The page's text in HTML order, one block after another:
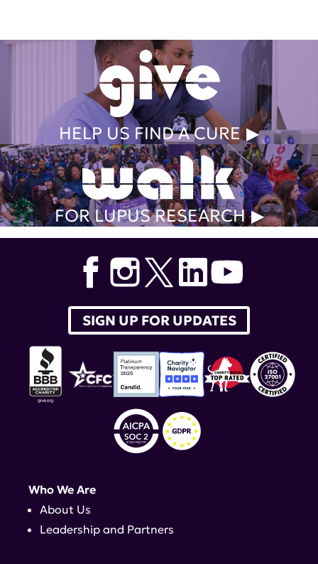
HELP US FIND A CURE
FOR LUPUS RESEARCH
SIGN UP FOR UPDATES
Who We Are
About Us
Leadership and Partners